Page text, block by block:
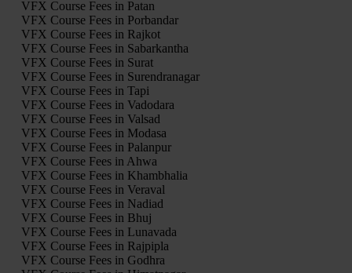
VFX Course Fees in Patan
VFX Course Fees in Porbandar
VFX Course Fees in Rajkot
VFX Course Fees in Sabarkantha
VFX Course Fees in Surat
VFX Course Fees in Surendranagar
VFX Course Fees in Tapi
VFX Course Fees in Vadodara
VFX Course Fees in Valsad
VFX Course Fees in Modasa
VFX Course Fees in Palanpur
VFX Course Fees in Ahwa
VFX Course Fees in Khambhalia
VFX Course Fees in Veraval
VFX Course Fees in Nadiad
VFX Course Fees in Bhuj
VFX Course Fees in Lunavada
VFX Course Fees in Rajpipla
VFX Course Fees in Godhra